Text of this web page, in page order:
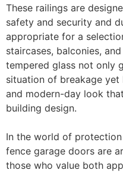
These railings are
safety and security and
appropriate for a
staircases, balconies,
tempered glass not only
situation of breakage
and modern-day look
building design.
In the world of
fence garage doors are
those who value both